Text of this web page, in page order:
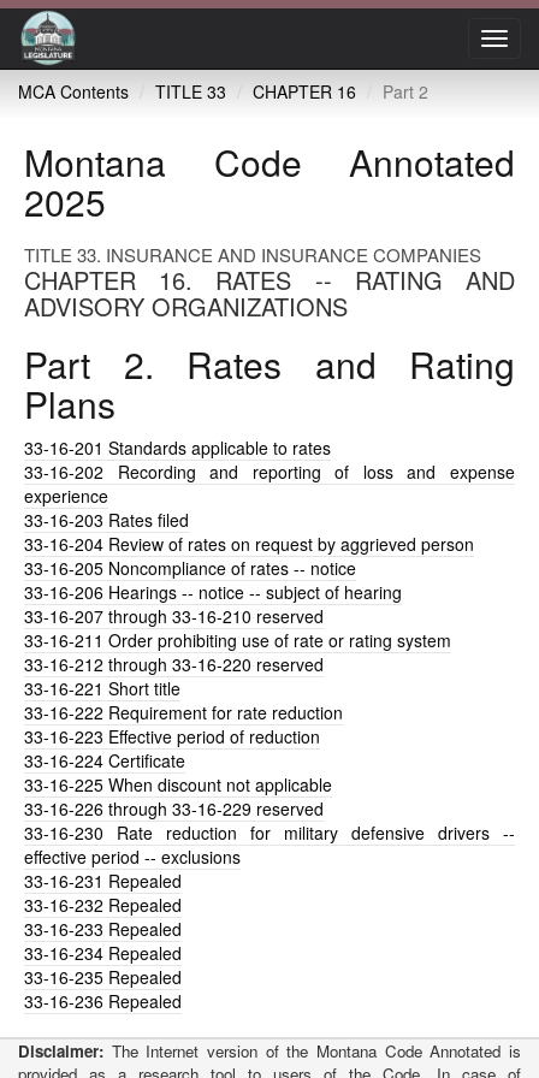
MCA Contents
TITLE 33 CHAPTER 16 Part 2
Montana Code Annotated
2025
TITLE 33. INSURANCE AND INSURANCE COMPANIES
CHAPTER 16. RATES -- RATING AND
ADVISORY ORGANIZATIONS
Part 2. Rates and Rating
Plans
33-16-201 Standards applicable to rates
33-16-202 Recording and reporting of loss and expense
experience
33-16-203 Rates filed
33-16-204 Review of rates on request by aggrieved person
33-16-205 Noncompliance of rates -- notice
33-16-206 Hearings -- notice -- subject of hearing
33-16-207 through 33-16-210 reserved
33-16-211 Order prohibiting use of rate or rating system
33-16-212 through 33-16-220 reserved
33-16-221 Short title
33-16-222 Requirement for rate reduction
33-16-223 Effective period of reduction
33-16-224 Certificate
33-16-225 When discount not applicable
33-16-226 through 33-16-229 reserved
33-16-230 Rate reduction for military defensive drivers --
effective period -- exclusions
33-16-231 Repealed
33-16-232 Repealed
33-16-233 Repealed
33-16-234 Repealed
33-16-235 Repealed
33-16-236 Repealed
Disclaimer: The Internet version of the Montana Code Annotated is